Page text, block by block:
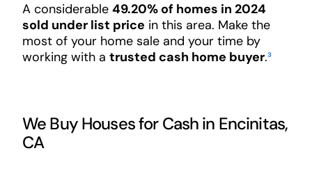
A considerable 49.20% of homes in 2024
sold under list price in this area. Make the
most of your home sale and your time by
working with a trusted cash home buyer.³
We Buy Houses for Cash in Encinitas,
CA